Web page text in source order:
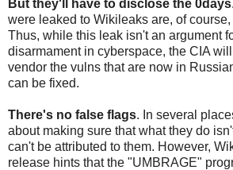
But they'll have to disclose the 0days
were leaked to Wikileaks are, of
Thus, while this leak isn't an argument
disarmament in cyberspace, the CIA
vendor the vulns that are now in
can be fixed.
There's no false flags. In several
about making sure that what they do
can't be attributed to them. However,
release hints that the "UMBRAGE"